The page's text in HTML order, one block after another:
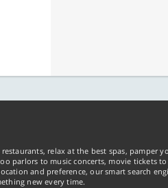
relax at the best spas, pamper
parlors to music concerts, movie tickets to
and preference, our smart search
new every time.